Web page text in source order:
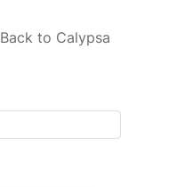
Back to Calypsa